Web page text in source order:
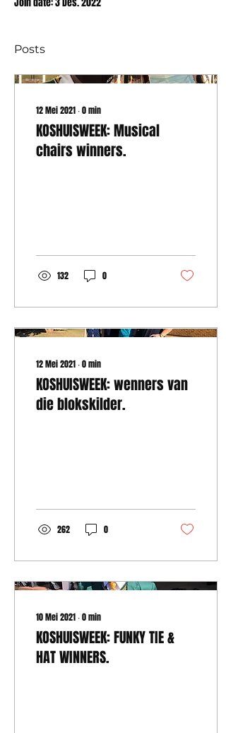
Posts
12 Mei 2021 ∙0min
KOSHUISWEEK: Musical
chairs winners.
132 0
12 Mei 2021 ∙0min
KOSHUISWEEK: wenners van
die blokskilder.
262 0
10 Mei 2021 ∙0min
KOSHUISWEEK: FUNKY TIE &
HAT WINNERS.